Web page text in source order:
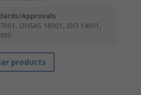
Approvals
OHSAS 18001, ISO 14001,
products